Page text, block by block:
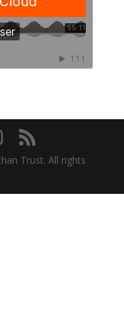
Trust. All rights